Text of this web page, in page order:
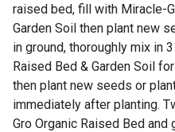
raised bed, fill with Miracle-
Garden Soil then plant new
in ground, thoroughly mix in
Raised Bed & Garden Soil
then plant new seeds or
immediately after planting.
Gro Organic Raised Bed